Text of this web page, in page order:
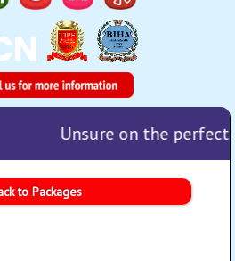
Unsure on the
to Packages